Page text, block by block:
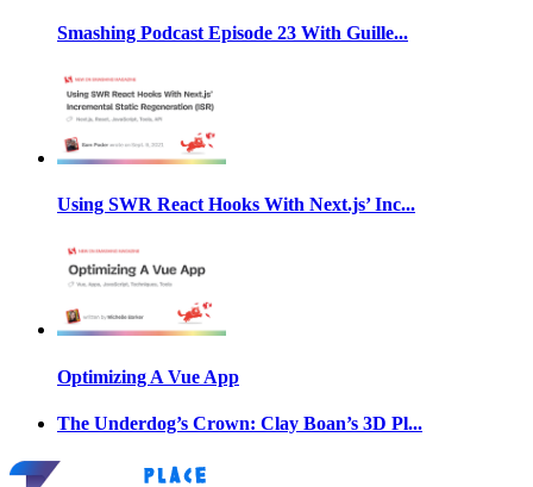
Smashing Podcast Episode 23 With Guille...
Using SWR React Hooks With Next.js’ Inc...
Optimizing A Vue App
The Underdog’s Crown: Clay Boan’s 3D Pl...